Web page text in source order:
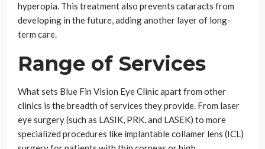
hyperopia. This treatment also prevents cataracts from
developing in the future, adding another layer of long-
term care.
Range of Services
What sets Blue Fin Vision Eye Clinic apart from other
clinics is the breadth of services they provide. From laser
eye surgery (such as LASIK, PRK, and LASEK) to more
specialized procedures like implantable collamer lens (ICL)